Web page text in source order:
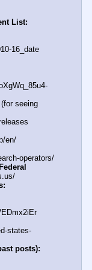
List:
16_date
seeing
en/
operators/
states-
posts):